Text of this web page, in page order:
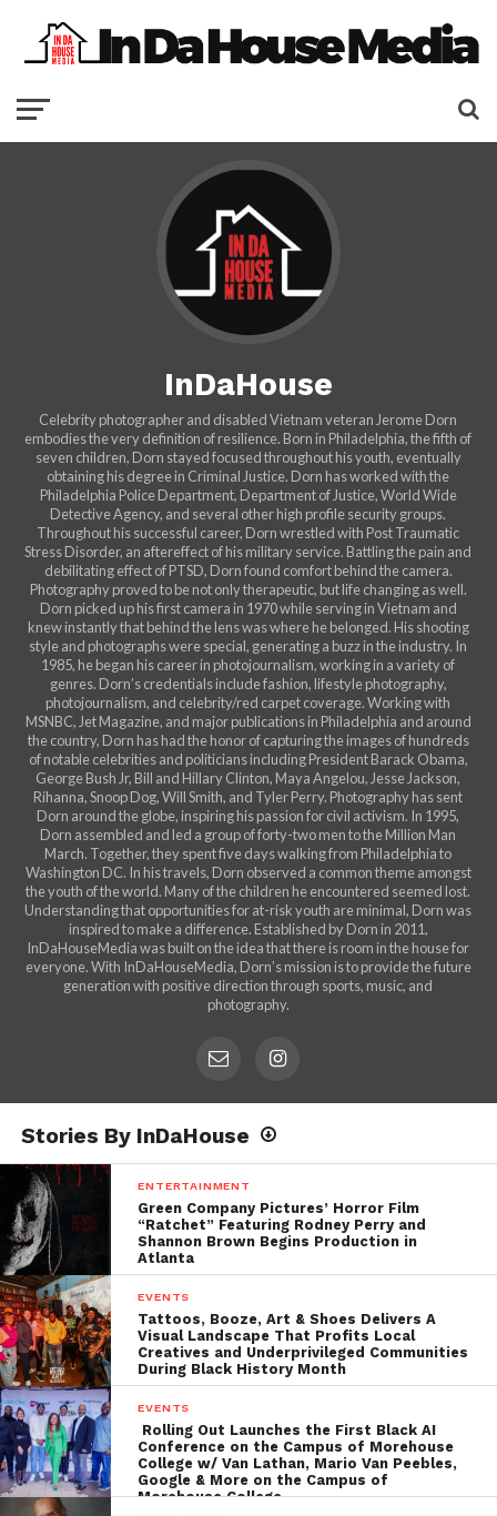
InDaHouse
Celebrity photographer and disabled Vietnam veteran Jerome Dorn
embodies the very definition of resilience. Born in Philadelphia, the fifth of
seven children, Dorn stayed focused throughout his youth, eventually
obtaining his degree in Criminal Justice. Dorn has worked with the
Philadelphia Police Department, Department of Justice, World Wide
Detective Agency, and several other high profile security groups.
Throughout his successful career, Dorn wrestled with Post Traumatic
Stress Disorder, an aftereffect of his military service. Battling the pain and
debilitating effect of PTSD, Dorn found comfort behind the camera.
Photography proved to be not only therapeutic, but life changing as well.
Dorn picked up his first camera in 1970 while serving in Vietnam and
knew instantly that behind the lens was where he belonged. His shooting
style and photographs were special, generating a buzz in the industry. In
1985, he began his career in photojournalism, working in a variety of
genres. Dorn’s credentials include fashion, lifestyle photography,
photojournalism, and celebrity/red carpet coverage. Working with
MSNBC, Jet Magazine, and major publications in Philadelphia and around
the country, Dorn has had the honor of capturing the images of hundreds
of notable celebrities and politicians including President Barack Obama,
George Bush Jr, Bill and Hillary Clinton, Maya Angelou, Jesse Jackson,
Rihanna, Snoop Dog, Will Smith, and Tyler Perry. Photography has sent
Dorn around the globe, inspiring his passion for civil activism. In 1995,
Dorn assembled and led a group of forty-two men to the Million Man
March. Together, they spent five days walking from Philadelphia to
Washington DC. In his travels, Dorn observed a common theme amongst
the youth of the world. Many of the children he encountered seemed lost.
Understanding that opportunities for at-risk youth are minimal, Dorn was
inspired to make a difference. Established by Dorn in 2011,
InDaHouseMedia was built on the idea that there is room in the house for
everyone. With InDaHouseMedia, Dorn’s mission is to provide the future
generation with positive direction through sports, music, and
photography.
Stories By InDaHouse
ENTERTAINMENT
Green Company Pictures’ Horror Film
“Ratchet” Featuring Rodney Perry and
Shannon Brown Begins Production in
Atlanta
EVENTS
Tattoos, Booze, Art & Shoes Delivers A
Visual Landscape That Profits Local
Creatives and Underprivileged Communities
During Black History Month
EVENTS
Rolling Out Launches the First Black AI
Conference on the Campus of Morehouse
College w/ Van Lathan, Mario Van Peebles,
Google & More on the Campus of
Morehouse College